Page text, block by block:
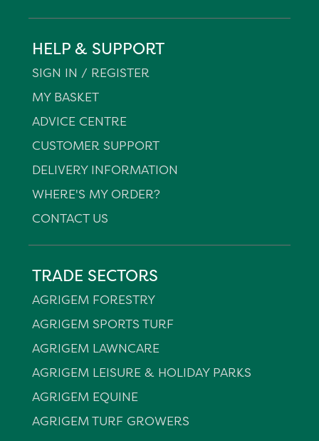
HELP & SUPPORT
SIGN IN / REGISTER
MY BASKET
ADVICE CENTRE
CUSTOMER SUPPORT
DELIVERY INFORMATION
WHERE'S MY ORDER?
CONTACT US
TRADE SECTORS
AGRIGEM FORESTRY
AGRIGEM SPORTS TURF
AGRIGEM LAWNCARE
AGRIGEM LEISURE & HOLIDAY PARKS
AGRIGEM EQUINE
AGRIGEM TURF GROWERS